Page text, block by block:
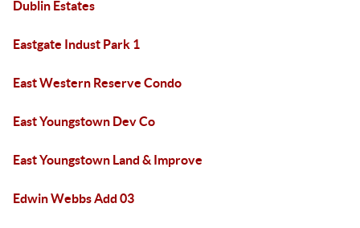
Dublin Estates
Eastgate Indust Park 1
East Western Reserve Condo
East Youngstown Dev Co
East Youngstown Land & Improve
Edwin Webbs Add 03